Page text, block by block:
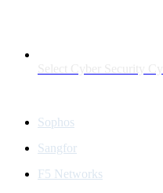
Sophos
Sangfor
F5 Networks